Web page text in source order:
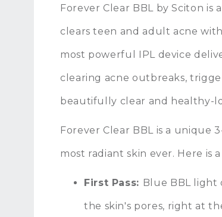
Forever Clear BBL by Sciton
clears teen and adult acne
most powerful IPL device
clearing acne outbreaks,
beautifully clear and healthy-
Forever Clear BBL is a unique
most radiant skin ever. Here is
First Pass: Blue BBL light
the skin's pores, right at